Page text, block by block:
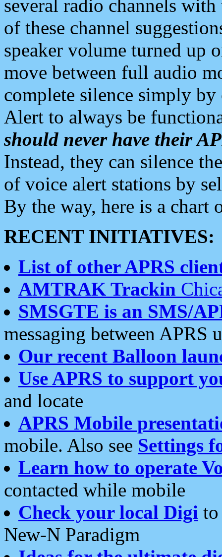
several radio channels
of these channel
speaker volume turned up
move between full audio
complete silence simply
Alert to always be
should never have their
Instead, they can silence
of voice alert stations by
By the way, here is a chart
RECENT INITIATIVES:
List of other APRS
AMTRAK Trackin
SMSGTE is an SMS/
messaging between APRS
Our recent Balloon
Use APRS to support
and locate
APRS Mobile
mobile. Also see Settings
Learn how to operate
contacted while mobile
Check your local Digi
New-N Paradigm